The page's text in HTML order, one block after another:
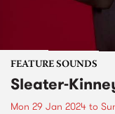
FEATURE SOUNDS
Sleater-
Mon 29 Jan 2024 to